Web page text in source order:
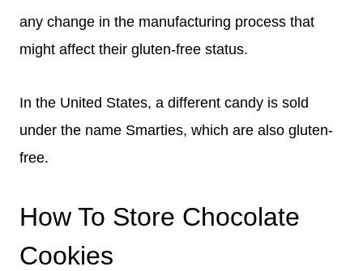
any change in the manufacturing process that
might affect their gluten-free status.
In the United States, a different candy is sold
under the name Smarties, which are also gluten-
free.
How To Store Chocolate
Cookies